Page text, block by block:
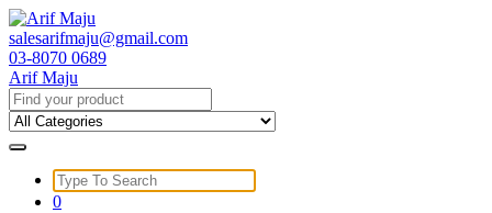
Skip
to
content
salesarifmaju@gmail.com
03-8070 0689
Arif Maju
Search
for:
Search
for:
0